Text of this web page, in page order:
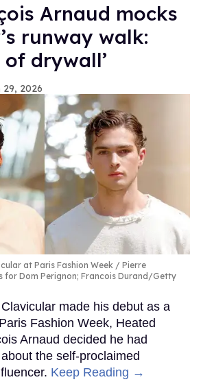
Arnaud mocks
runway walk:
of drywall’
29, 2026
at Paris Fashion Week
Pierre
Dom Perignon; Francois Durand/Getty
made his debut as a
Fashion Week, Heated
Arnaud decided he had
the self-proclaimed
Keep Reading →